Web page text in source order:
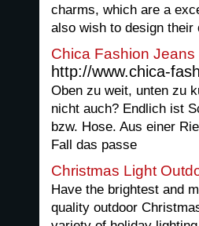
charms, which are a
also wish to design
Chica Fashion
http://www.chica-
Oben zu weit, unten zu
nicht auch? Endlich ist
bzw. Hose. Aus einer
Fall das passe
Christmas Light
Have the brightest and
quality outdoor